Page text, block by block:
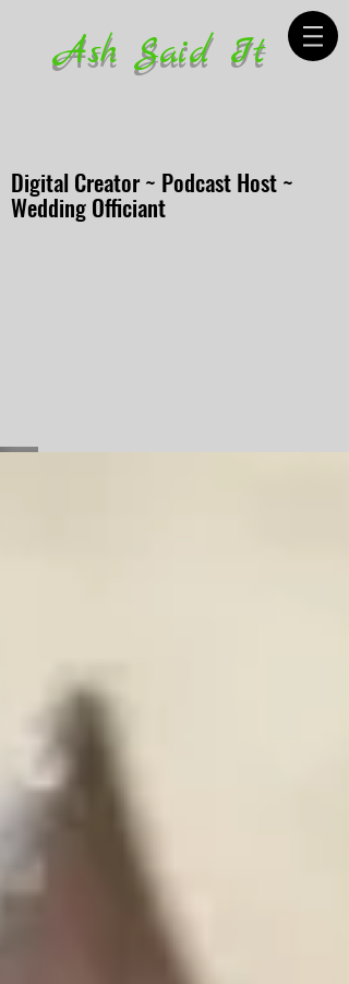
Ash Said It
Digital Creator ~ Podcast Host ~
Wedding Officiant